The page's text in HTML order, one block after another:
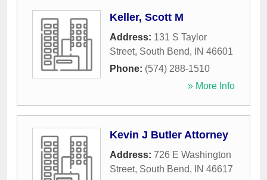
Keller, Scott M
Address: 131 S Taylor
Street, South Bend, IN 46601
Phone: (574) 288-1510
» More Info
Kevin J Butler Attorney
Address: 726 E Washington
Street, South Bend, IN 46617